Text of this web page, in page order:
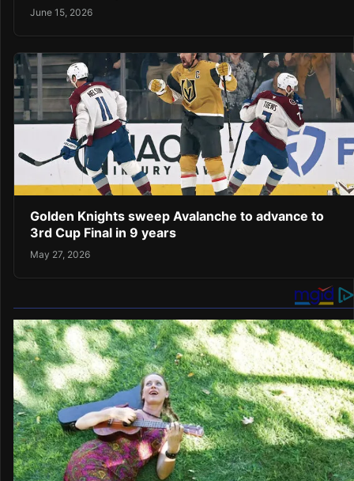
June 15, 2026
Golden Knights sweep Avalanche to advance to
3rd Cup Final in 9 years
May 27, 2026